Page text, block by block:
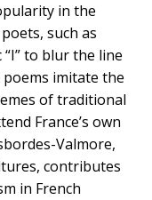
in the
such as
to blur the line
poems imitate the
of traditional
France’s own
Valmore,
contributes
in French